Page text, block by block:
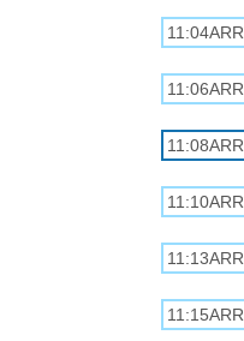
11:04ARR
11:06ARR
11:08ARR
11:10ARR
11:13ARR
11:15ARR